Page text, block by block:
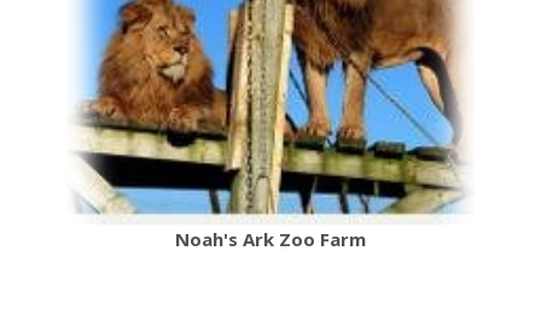
Noah's Ark Zoo Farm